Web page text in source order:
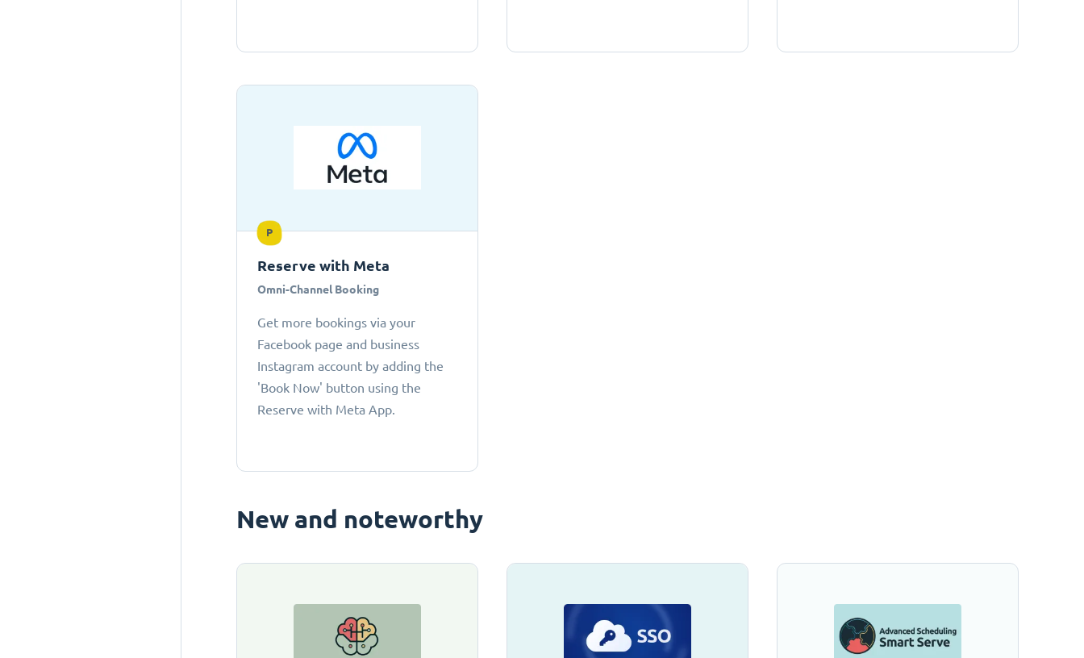
P
Reserve with Meta
Omni-Channel Booking
Get more bookings via your
Facebook page and business
Instagram account by adding the
'Book Now' button using the
Reserve with Meta App.
New and noteworthy